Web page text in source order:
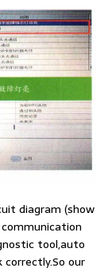
diagram (show
tool,auto
our